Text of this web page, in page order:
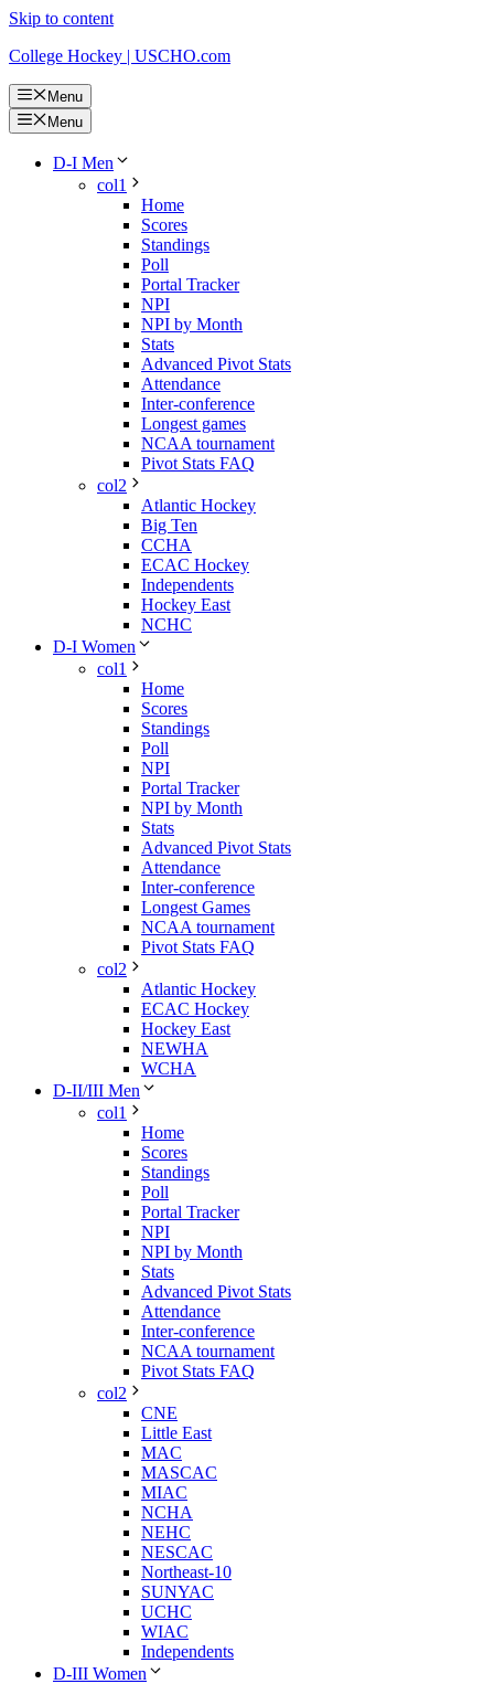
Skip to content
College Hockey | USCHO.com
Menu
Menu
D-I Men
col1
Home
Scores
Standings
Poll
Portal Tracker
NPI
NPI by Month
Stats
Advanced Pivot Stats
Attendance
Inter-conference
Longest games
NCAA tournament
Pivot Stats FAQ
col2
Atlantic Hockey
Big Ten
CCHA
ECAC Hockey
Independents
Hockey East
NCHC
D-I Women
col1
Home
Scores
Standings
Poll
NPI
Portal Tracker
NPI by Month
Stats
Advanced Pivot Stats
Attendance
Inter-conference
Longest Games
NCAA tournament
Pivot Stats FAQ
col2
Atlantic Hockey
ECAC Hockey
Hockey East
NEWHA
WCHA
D-II/III Men
col1
Home
Scores
Standings
Poll
Portal Tracker
NPI
NPI by Month
Stats
Advanced Pivot Stats
Attendance
Inter-conference
NCAA tournament
Pivot Stats FAQ
col2
CNE
Little East
MAC
MASCAC
MIAC
NCHA
NEHC
NESCAC
Northeast-10
SUNYAC
UCHC
WIAC
Independents
D-III Women